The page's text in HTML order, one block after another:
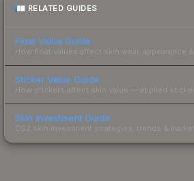
RELATED GUIDES
Float Value Guide
How float values affect skin wear, appearance
Sticker Value Guide
How stickers affect skin value — applied
Skin Investment Guide
CS2 skin investment strategies, trends &